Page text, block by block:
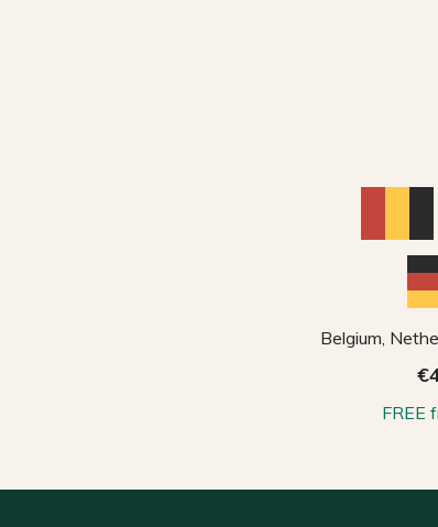
Belgium,
FREE